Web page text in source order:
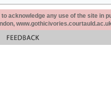
acknowledge any use of the site in